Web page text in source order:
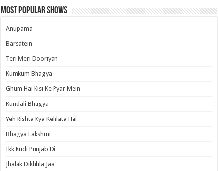
Most Popular Shows
Anupama
Barsatein
Teri Meri Dooriyan
Kumkum Bhagya
Ghum Hai Kisi Ke Pyar Mein
Kundali Bhagya
Yeh Rishta Kya Kehlata Hai
Bhagya Lakshmi
Ikk Kudi Punjab Di
Jhalak Dikhhla Jaa